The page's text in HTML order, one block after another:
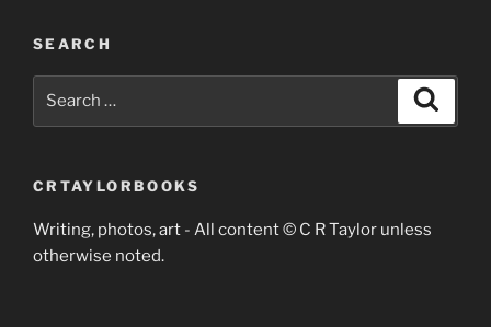
SEARCH
CRTAYLORBOOKS
Writing, photos, art - All content © C R Taylor unless
otherwise noted.